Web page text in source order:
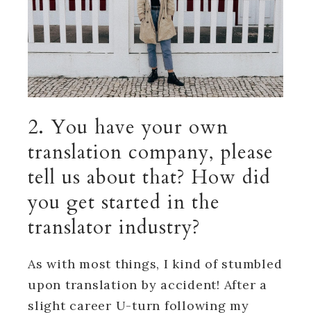
2. You have your own
translation company, please
tell us about that? How did
you get started in the
translator industry?
As with most things, I kind of stumbled
upon translation by accident! After a
slight career U-turn following my